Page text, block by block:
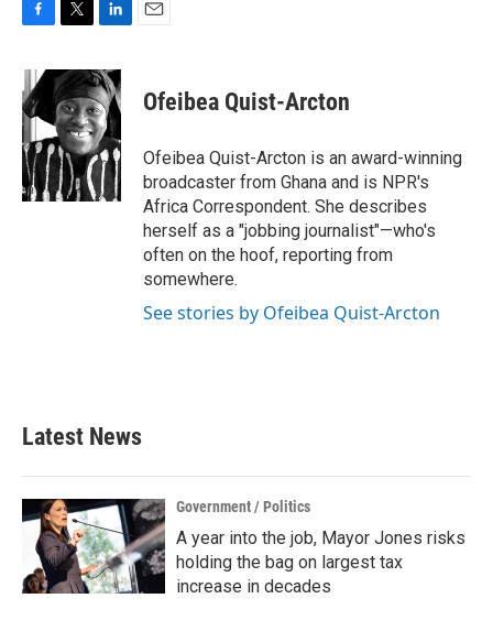
c
e
b
o
o
k
i
t
t
e
r
n
k
e
d
I
n
Ofeibea Quist-Arcton
Ofeibea Quist-Arcton is an award-winning
broadcaster from Ghana and is NPR's
Africa Correspondent. She describes
herself as a "jobbing journalist"—who's
often on the hoof, reporting from
somewhere.
See stories by Ofeibea Quist-Arcton
Latest News
Government / Politics
A year into the job, Mayor Jones risks
holding the bag on largest tax
increase in decades